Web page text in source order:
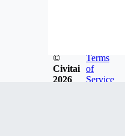
©
Civitai
2026
Terms
of
Service